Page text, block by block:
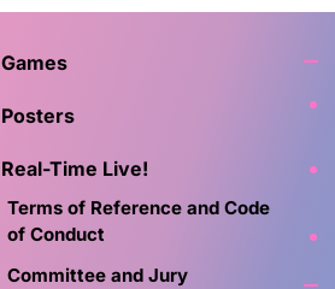
Games
Posters
Real-Time Live!
Terms of Reference and Code
of Conduct
Committee and Jury